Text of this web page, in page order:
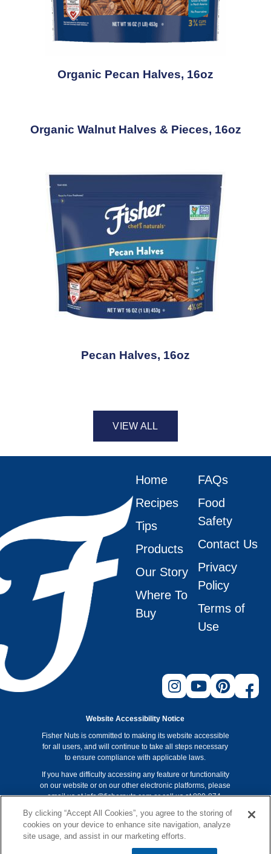
Organic Pecan Halves, 16oz
Organic Walnut Halves & Pieces, 16oz
Pecan Halves, 16oz
VIEW ALL
Home
Recipes
Tips
Products
Our Story
Where To
Buy
FAQs
Food
Safety
Contact Us
Privacy
Policy
Terms of
Use
Website Accessibility Notice
Fisher Nuts is committed to making its website accessible
for all users, and will continue to take all steps necessary
to ensure compliance with applicable laws.
If you have difficulty accessing any feature or functionality
on our website or on our other electronic platforms, please
email us at info@fishernuts.com or call us at 800-874-
alternative method.
Non-GMO Project verification applies to Fisher recipe nuts
only. Look for the Non-GMO Project verification on our
By clicking “Accept All Cookies”, you agree to the storing of
cookies on your device to enhance site navigation, analyze
site usage, and assist in our marketing efforts.